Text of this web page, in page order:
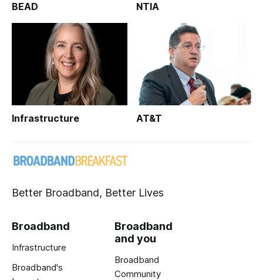
BEAD NTIA
Infrastructure AT&T
Better Broadband, Better Lives
Broadband
Infrastructure
Broadband's
Broadband
and you
Broadband
Community